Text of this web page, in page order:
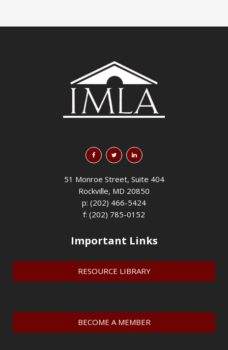
51 Monroe Street, Suite 404
Rockville, MD 20850
p: (202) 466-5424
f: (202) 785-0152
Important Links
RESOURCE LIBRARY
BECOME A MEMBER